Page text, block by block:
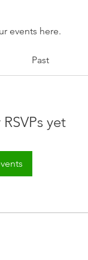
events here.
Past
yet